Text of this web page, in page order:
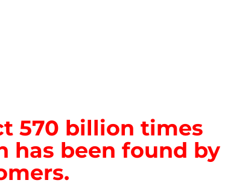
570 billion times
has been found by